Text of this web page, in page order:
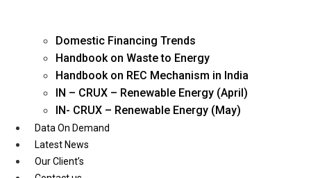
Domestic Financing Trends
Handbook on Waste to Energy
Handbook on REC Mechanism in India
IN – CRUX – Renewable Energy (April)
IN- CRUX – Renewable Energy (May)
Data On Demand
Latest News
Our Client’s